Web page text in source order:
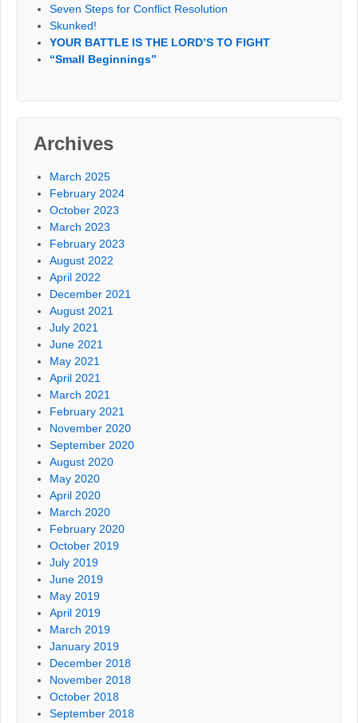
Seven Steps for Conflict Resolution
Skunked!
YOUR BATTLE IS THE LORD’S TO FIGHT
“Small Beginnings”
Archives
March 2025
February 2024
October 2023
March 2023
February 2023
August 2022
April 2022
December 2021
August 2021
July 2021
June 2021
May 2021
April 2021
March 2021
February 2021
November 2020
September 2020
August 2020
May 2020
April 2020
March 2020
February 2020
October 2019
July 2019
June 2019
May 2019
April 2019
March 2019
January 2019
December 2018
November 2018
October 2018
September 2018